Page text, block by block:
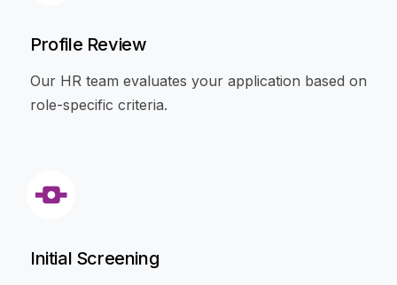
Profile Review
Our HR team evaluates your application based on
role-specific criteria.
Initial Screening